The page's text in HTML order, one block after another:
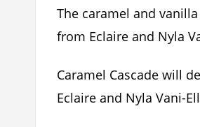
The caramel and
from Eclaire and Nyla
Caramel Cascade will
Eclaire and Nyla Vani-